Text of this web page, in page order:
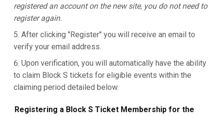
registered an account on the new site, you do not need to
register again.
After clicking "Register" you will receive an email to
verify your email address.
Upon verification, you will automatically have the ability
to claim Block S tickets for eligible events within the
claiming period detailed below.
Registering a Block S Ticket Membership for the